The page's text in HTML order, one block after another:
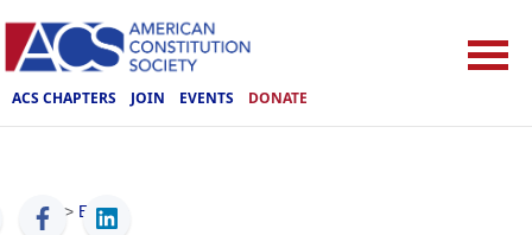
ACS CHAPTERS JOIN EVENTS DONATE
ACS > Events